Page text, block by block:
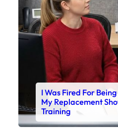
I Was Fired For
My Replacement
Training